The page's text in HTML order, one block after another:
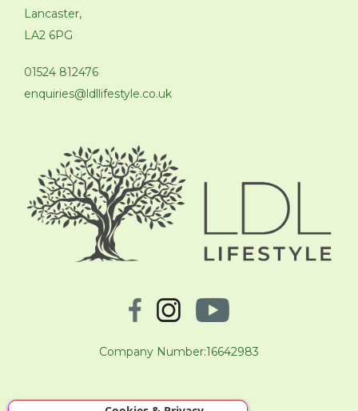
Lancaster,
LA2 6PG
01524 812476
enquiries@ldllifestyle.co.uk
Company Number:16642983